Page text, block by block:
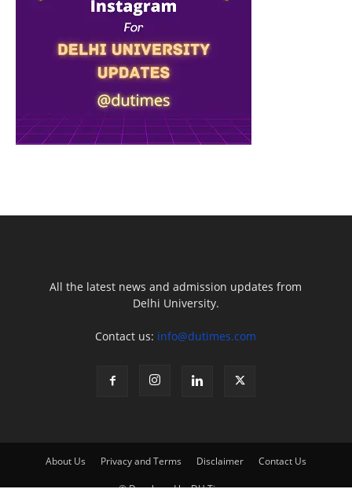
All the latest news and admission updates from
Delhi University.
Contact us: info@dutimes.com
About Us Privacy and Terms Disclaimer Contact Us
© Developed by DU Times